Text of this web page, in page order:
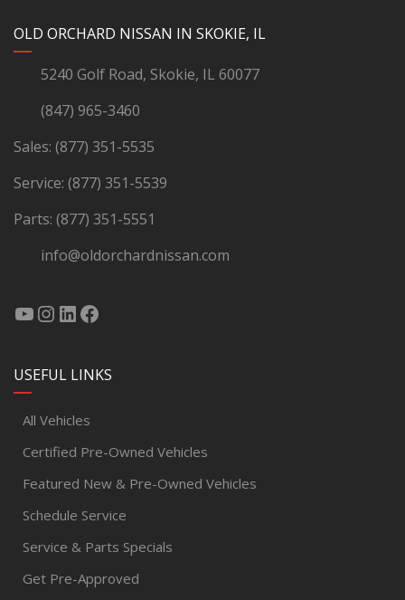
OLD ORCHARD NISSAN IN SKOKIE, IL
5240 Golf Road, Skokie, IL 60077
(847) 965-3460
Sales: (877) 351-5535
Service: (877) 351-5539
Parts: (877) 351-5551
info@oldorchardnissan.com
YouTube
Instagram
LinkedIn
Facebook
USEFUL LINKS
All Vehicles
Certified Pre-Owned Vehicles
Featured New & Pre-Owned Vehicles
Schedule Service
Service & Parts Specials
Get Pre-Approved